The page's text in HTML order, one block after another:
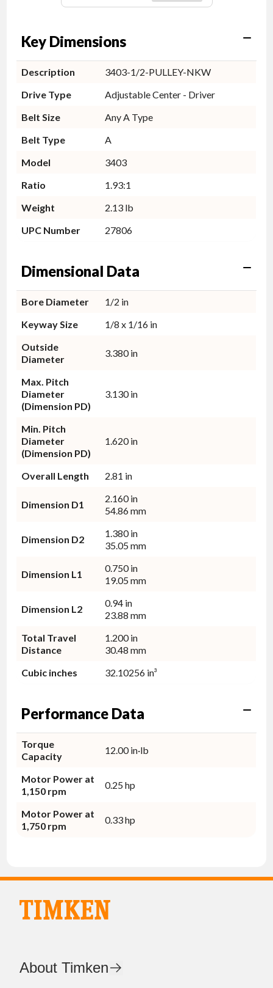
Key Dimensions
Description
3403-1/2-PULLEY-NKW
Drive Type
Adjustable Center - Driver
Belt Size
Any A Type
Belt Type
A
Model
3403
Ratio
1.93:1
Weight
2.13 lb
UPC Number
27806
Dimensional Data
Bore Diameter
1/2 in
Keyway Size
1/8 x 1/16 in
Outside
Diameter
3.380 in
Max. Pitch
Diameter
(Dimension PD)
3.130 in
Min. Pitch
Diameter
(Dimension PD)
1.620 in
Overall Length 2.81 in
Dimension D1
2.160 in
54.86 mm
Dimension D2
1.380 in
35.05 mm
Dimension L1
0.750 in
19.05 mm
Dimension L2
0.94 in
23.88 mm
Total Travel
Distance
1.200 in
30.48 mm
Cubic inches
32.10256 in³
Performance Data
Torque
Capacity
12.00 in·lb
Motor Power at
1,150 rpm
0.25 hp
Motor Power at
1,750 rpm
0.33 hp
About Timken